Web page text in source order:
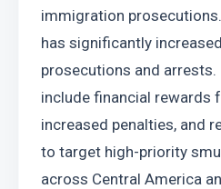
immigration
has significantly
prosecutions and arrests.
include financial rewards
increased penalties, and
to target high-priority
across Central America